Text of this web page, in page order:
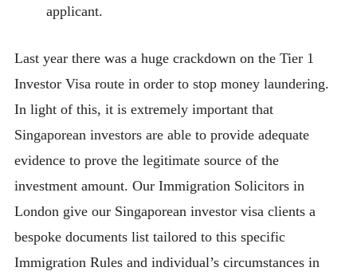
applicant.
Last year there was a huge crackdown on the Tier 1
Investor Visa route in order to stop money laundering.
In light of this, it is extremely important that
Singaporean investors are able to provide adequate
evidence to prove the legitimate source of the
investment amount. Our Immigration Solicitors in
London give our Singaporean investor visa clients a
bespoke documents list tailored to this specific
Immigration Rules and individual’s circumstances in